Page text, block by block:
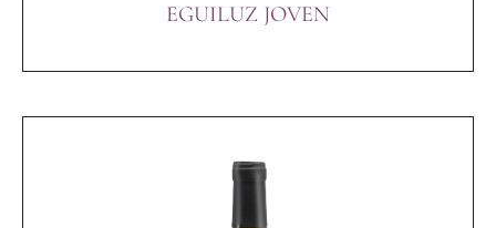
EGUILUZ JOVEN